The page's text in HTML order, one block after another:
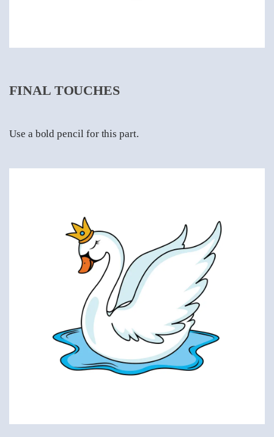
FINAL TOUCHES
Use a bold pencil for this part.